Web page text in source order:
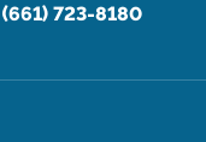
(661) 723-8180